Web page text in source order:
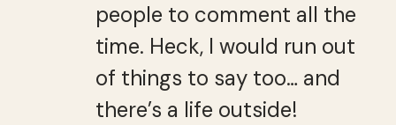
people to comment all the
time. Heck, I would run out
of things to say too… and
there’s a life outside!